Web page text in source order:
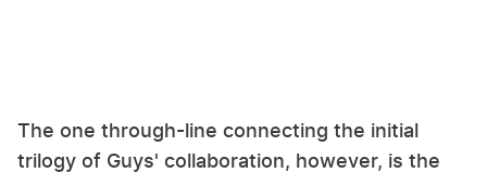
The one through-line connecting the initial
trilogy of Guys' collaboration, however, is the